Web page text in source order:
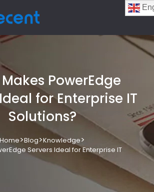
PowerEdge
for Enterprise IT
Solutions?
Home>Blog>Knowledge>
Servers Ideal for Enterprise IT